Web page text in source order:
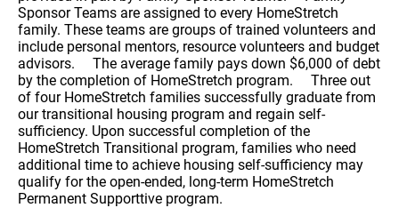
Sponsor Teams are assigned to every HomeStretch
family. These teams are groups of trained volunteers and
include personal mentors, resource volunteers and budget
advisors. The average family pays down $6,000 of debt
by the completion of HomeStretch program. Three out
of four HomeStretch families successfully graduate from
our transitional housing program and regain self-
sufficiency. Upon successful completion of the
HomeStretch Transitional program, families who need
additional time to achieve housing self-sufficiency may
qualify for the open-ended, long-term HomeStretch
Permanent Supporttive program.